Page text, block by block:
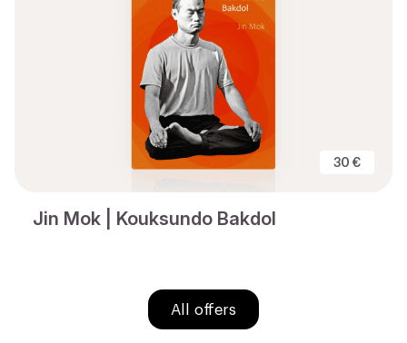
30 €
Jin Mok | Kouksundo Bakdol
All offers